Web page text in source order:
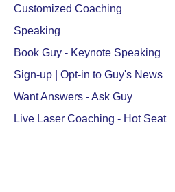
Customized Coaching
Speaking
Book Guy - Keynote Speaking
Sign-up | Opt-in to Guy's News
Want Answers - Ask Guy
Live Laser Coaching - Hot Seat